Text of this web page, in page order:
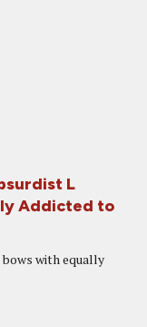
L
Addicted to
with equally